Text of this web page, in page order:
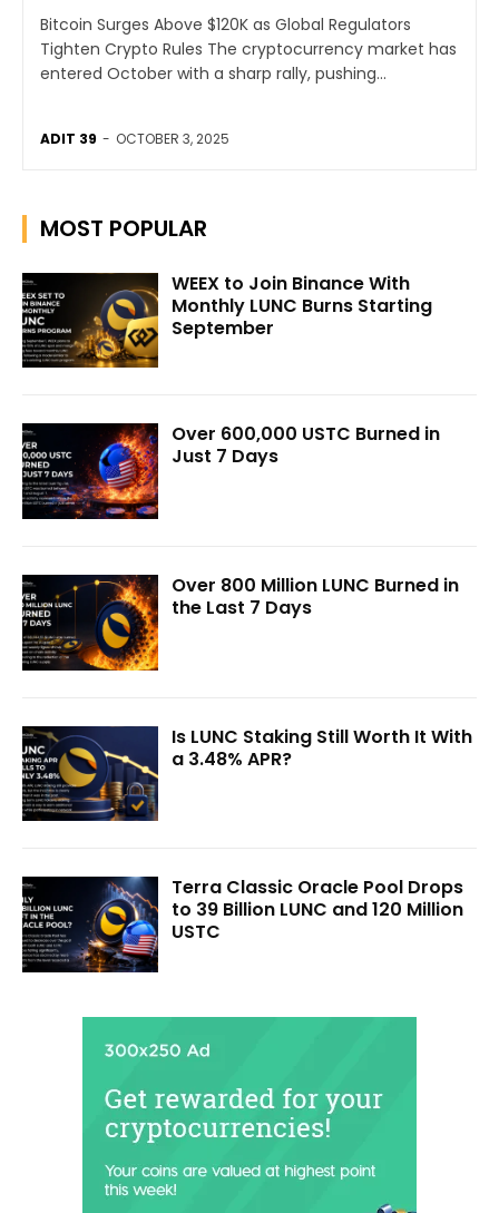
Bitcoin Surges Above $120K as Global Regulators
Tighten Crypto Rules The cryptocurrency market has
entered October with a sharp rally, pushing...
ADIT 39 - OCTOBER 3, 2025
MOST POPULAR
WEEX to Join Binance With
Monthly LUNC Burns Starting
September
Over 600,000 USTC Burned in
Just 7 Days
Over 800 Million LUNC Burned in
the Last 7 Days
Is LUNC Staking Still Worth It With
a 3.48% APR?
Terra Classic Oracle Pool Drops
to 39 Billion LUNC and 120 Million
USTC